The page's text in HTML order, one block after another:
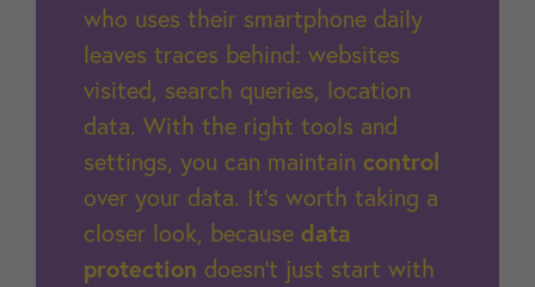
who uses their smartphone daily
leaves traces behind: websites
visited, search queries, location
data. With the right tools and
settings, you can maintain control
over your data. It’s worth taking a
closer look, because data
protection doesn’t just start with